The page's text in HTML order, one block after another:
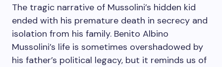
The tragic narrative of Mussolini’s hidden kid
ended with his premature death in secrecy and
isolation from his family. Benito Albino
Mussolini’s life is sometimes overshadowed by
his father’s political legacy, but it reminds us of